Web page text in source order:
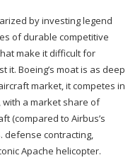
by investing legend
of durable competitive
make it difficult for
it. Boeing’s moat is as deep
market, it competes in
, with a market share of
(compared to Airbus’s
defense contracting,
Apache helicopter.